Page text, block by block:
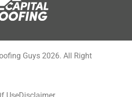
Guys 2026. All Right